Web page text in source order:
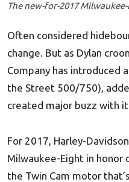
The new-for-2017
Often considered
change. But as Dylan
Company has introduced
the Street 500/750),
created major buzz with
For 2017, Harley-
Milwaukee-Eight in
the Twin Cam motor